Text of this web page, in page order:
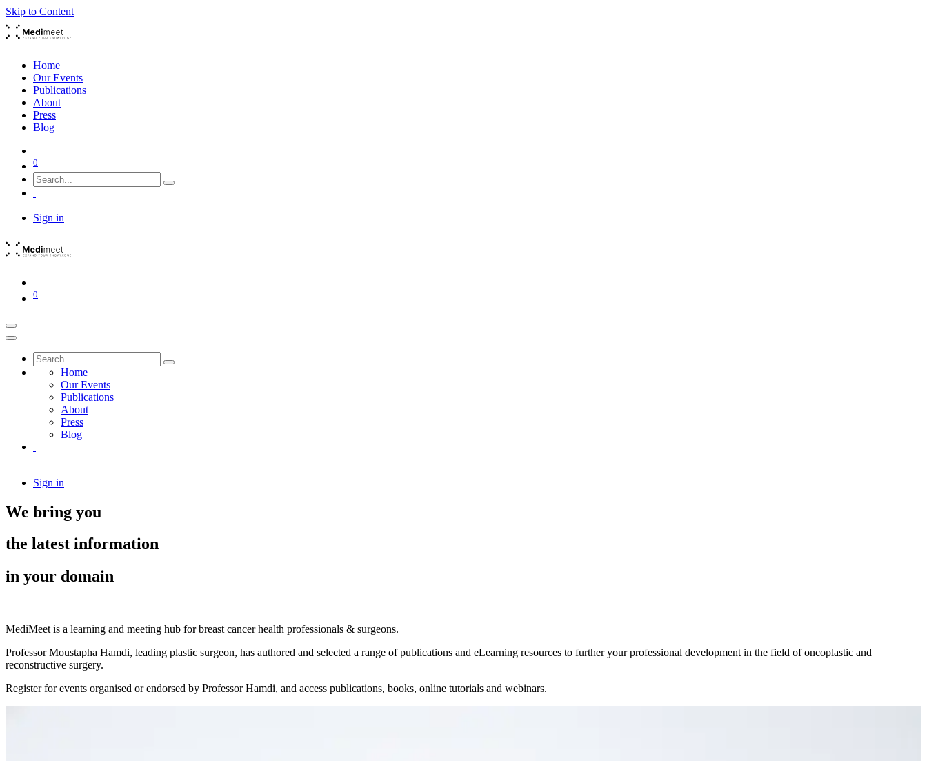
Skip to Content
Home
Our Events
Publications
About
Press
Blog
0
Sign in
0
Home
Our Events
Publications
About
Press
Blog
Sign in
We bring you
the latest information
in your domain
MediMeet is a learning and meeting hub for breast cancer health professionals & surgeons.
Professor Moustapha Hamdi, leading plastic surgeon, has authored and selected a range of publications and eLearning resources to further your professional development in the field of oncoplastic and
reconstructive surgery.
Register for events organised or endorsed by Professor Hamdi, and access publications, books, online tutorials and webinars.